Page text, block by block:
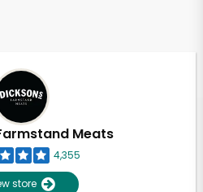
Meats
4,355
store